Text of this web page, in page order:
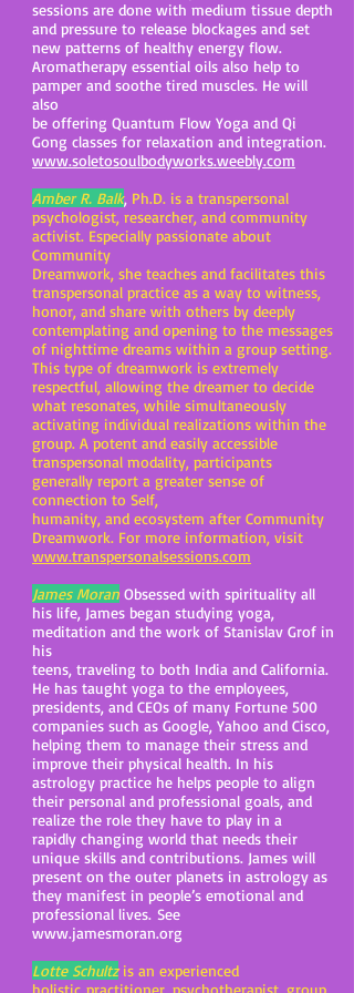
sessions are done with medium tissue depth
and pressure to release blockages and set
new patterns of healthy energy flow.
Aromatherapy essential oils also help to
pamper and soothe tired muscles. He will
also
be offering Quantum Flow Yoga and Qi
Gong classes for relaxation and integration.
www.soletosoulbodyworks.weebly.com
Amber R. Balk, Ph.D. is a transpersonal
psychologist, researcher, and community
activist. Especially passionate about
Community
Dreamwork, she teaches and facilitates this
transpersonal practice as a way to witness,
honor, and share with others by deeply
contemplating and opening to the messages
of nighttime dreams within a group setting.
This type of dreamwork is extremely
respectful, allowing the dreamer to decide
what resonates, while simultaneously
activating individual realizations within the
group. A potent and easily accessible
transpersonal modality, participants
generally report a greater sense of
connection to Self,
humanity, and ecosystem after Community
Dreamwork. For more information, visit
www.transpersonalsessions.com
James Moran Obsessed with spirituality all
his life, James began studying yoga,
meditation and the work of Stanislav Grof in
his
teens, traveling to both India and California.
He has taught yoga to the employees,
presidents, and CEOs of many Fortune 500
companies such as Google, Yahoo and Cisco,
helping them to manage their stress and
improve their physical health. In his
astrology practice he helps people to align
their personal and professional goals, and
realize the role they have to play in a
rapidly changing world that needs their
unique skills and contributions. James will
present on the outer planets in astrology as
they manifest in people’s emotional and
professional lives. See
www.jamesmoran.org
Lotte Schultzis an experienced
holistic practitioner, psychotherapist, group